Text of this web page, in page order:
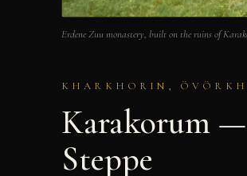
Erdene Zuu monastery, built on the ruins of
KHARKHORIN,
Karakorum
Steppe